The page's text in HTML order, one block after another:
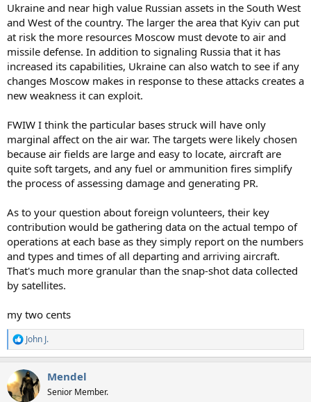
Ukraine and near high value Russian assets in the South West
and West of the country. The larger the area that Kyiv can put
at risk the more resources Moscow must devote to air and
missile defense. In addition to signaling Russia that it has
increased its capabilities, Ukraine can also watch to see if any
changes Moscow makes in response to these attacks creates a
new weakness it can exploit.
FWIW I think the particular bases struck will have only
marginal affect on the air war. The targets were likely chosen
because air fields are large and easy to locate, aircraft are
quite soft targets, and any fuel or ammunition fires simplify
the process of assessing damage and generating PR.
As to your question about foreign volunteers, their key
contribution would be gathering data on the actual tempo of
operations at each base as they simply report on the numbers
and types and times of all departing and arriving aircraft.
That's much more granular than the snap-shot data collected
by satellites.
my two cents
R
e
c
t
i
John J.
Mendel
Senior Member.